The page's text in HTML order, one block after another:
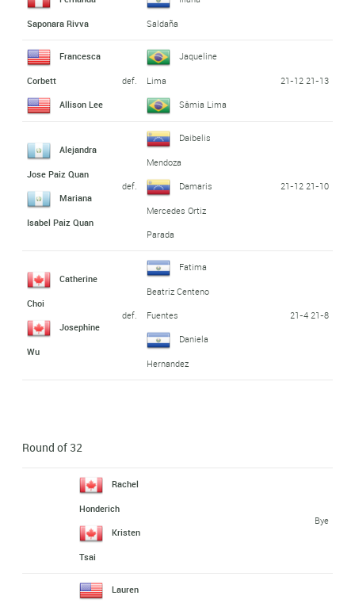
Saponara Rivva Saldaña
Francesca
Corbett
Allison Lee
def.
Jaqueline
Lima
Sâmia Lima
21-12 21-13
Alejandra
Jose Paiz Quan
Mariana
Isabel Paiz Quan
def.
Daibelis
Mendoza
Damaris
Mercedes Ortiz
Parada
21-12 21-10
Catherine
Choi
Josephine
Wu
def.
Fatima
Beatriz Centeno
Fuentes
Daniela
Hernandez
21-4 21-8
Round of 32
Rachel
Honderich
Kristen
Tsai
Bye
Lauren